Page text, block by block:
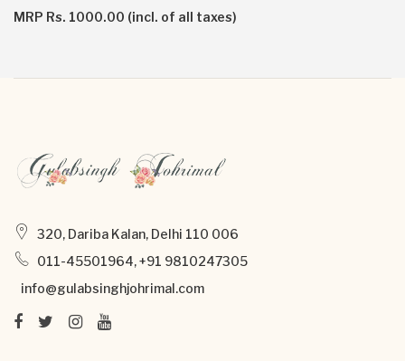
MRP Rs. 1000.00 (incl. of all taxes)
320, Dariba Kalan, Delhi 110 006
011-45501964, +91 9810247305
info@gulabsinghjohrimal.com